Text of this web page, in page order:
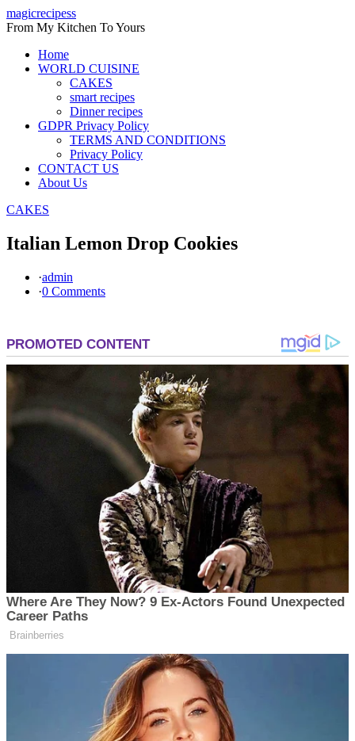
Skip
to
magicrecipess
From My Kitchen To Yours
Home
WORLD CUISINE
CAKES
smart recipes
Dinner recipes
GDPR Privacy Policy
TERMS AND CONDITIONS
Privacy Policy
CONTACT US
About Us
CAKES
Italian Lemon Drop Cookies
·admin
·0 Comments